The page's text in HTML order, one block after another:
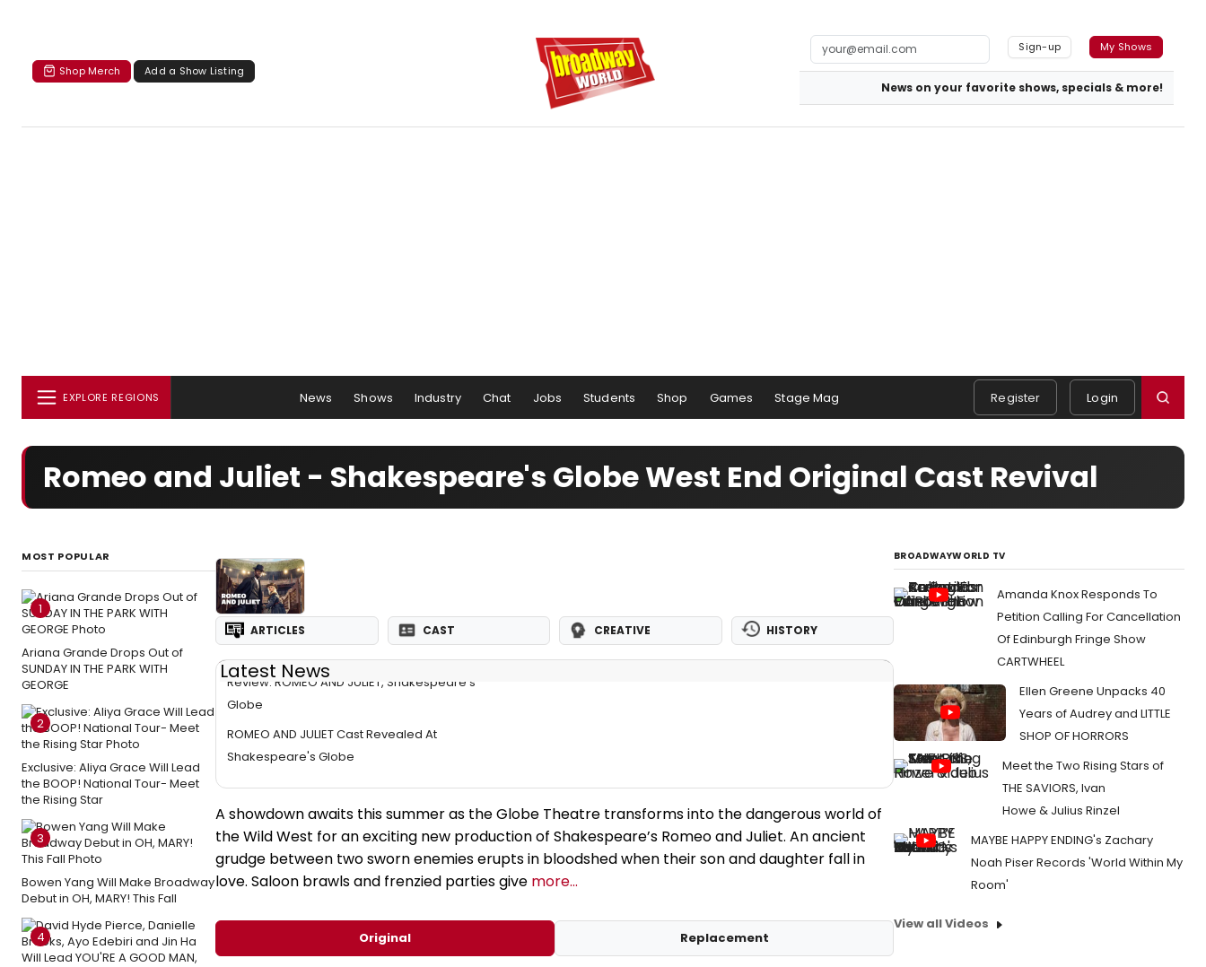
Shop Merch Add a Show Listing
Sign-up My Shows
News on your favorite shows, specials & more!
EXPLORE REGIONS News Shows Industry Chat Jobs Students Shop Games Stage Mag Register Login
Romeo and Juliet - Shakespeare's Globe West End Original Cast Revival
MOST POPULAR
1
Ariana Grande Drops Out of
SUNDAY IN THE PARK WITH
GEORGE
2
Exclusive: Aliya Grace Will Lead
the BOOP! National Tour- Meet
the Rising Star
3
Bowen Yang Will Make Broadway
Debut in OH, MARY! This Fall
4
ARTICLES CAST CREATIVE HISTORY
Latest News
Review: ROMEO AND JULIET, Shakespeare's
Globe
ROMEO AND JULIET Cast Revealed At
Shakespeare's Globe
A showdown awaits this summer as the Globe Theatre transforms into the dangerous world of
the Wild West for an exciting new production of Shakespeare’s Romeo and Juliet. An ancient
grudge between two sworn enemies erupts in bloodshed when their son and daughter fall in
love. Saloon brawls and frenzied parties give more...
Original Replacement
BROADWAYWORLD TV
Amanda Knox Responds To
Petition Calling For Cancellation
Of Edinburgh Fringe Show
CARTWHEEL
Ellen Greene Unpacks 40
Years of Audrey and LITTLE
SHOP OF HORRORS
Meet the Two Rising Stars of
THE SAVIORS, Ivan
Howe & Julius Rinzel
MAYBE HAPPY ENDING's Zachary
Noah Piser Records 'World Within My
Room'
View all Videos